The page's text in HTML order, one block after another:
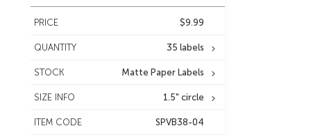
PRICE $9.99
QUANTITY 35 labels
STOCK Matte Paper Labels
SIZE INFO 1.5" circle
ITEM CODE SPVB38-04